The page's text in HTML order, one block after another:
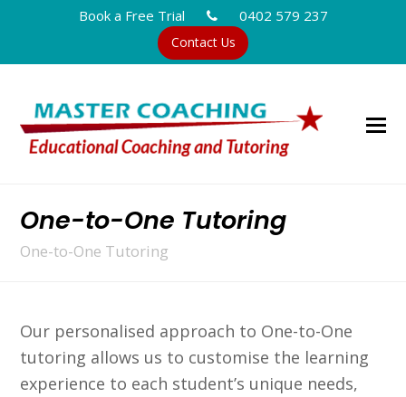
Book a Free Trial 0402 579 237
Contact Us
One-to-One Tutoring
One-to-One Tutoring
Our personalised approach to One-to-One
tutoring allows us to customise the learning
experience to each student’s unique needs,